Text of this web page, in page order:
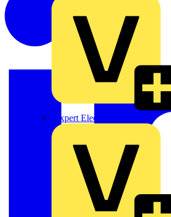
Expert Electrical